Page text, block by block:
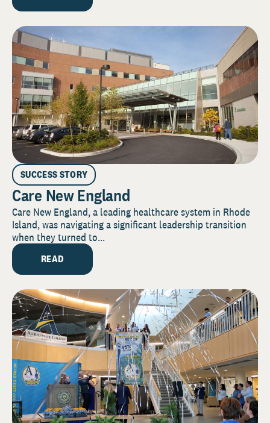
SUCCESS STORY
Care New England
Care New England, a leading healthcare system in Rhode
Island, was navigating a significant leadership transition
when they turned to...
READ